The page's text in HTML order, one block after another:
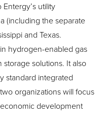
utility
(including the separate
and Texas.
hydrogen-enabled gas
solutions. It also
standard integrated
organizations will focus
development